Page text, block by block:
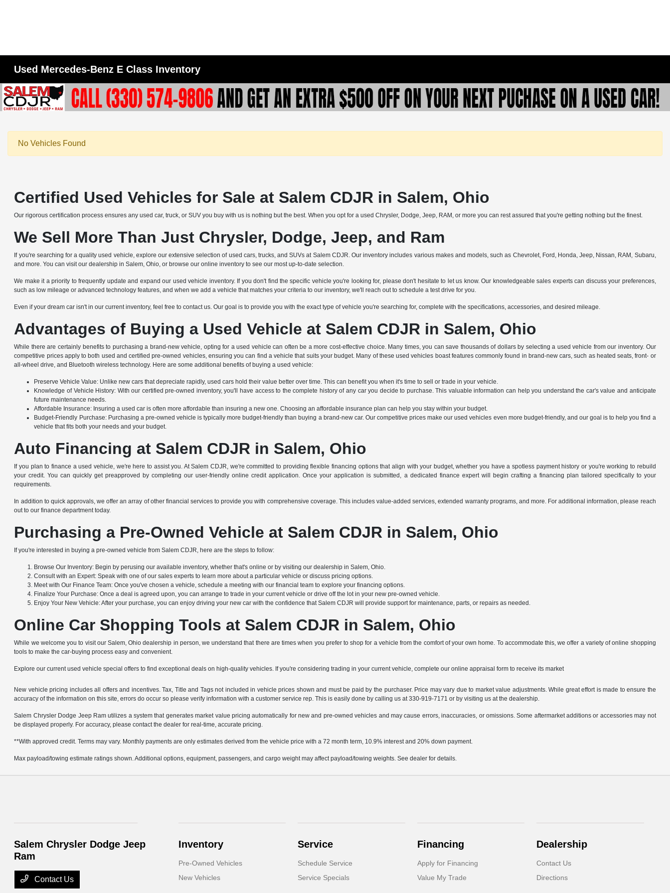
Used Mercedes-Benz E Class Inventory
No Vehicles Found
Certified Used Vehicles for Sale at Salem CDJR in Salem, Ohio
Our rigorous certification process ensures any used car, truck, or SUV you buy with us is nothing but the best. When you opt for a used Chrysler, Dodge, Jeep, RAM, or more you can rest assured that you're getting nothing but the finest.
We Sell More Than Just Chrysler, Dodge, Jeep, and Ram
If you're searching for a quality used vehicle, explore our extensive selection of used cars, trucks, and SUVs at Salem CDJR. Our inventory includes various makes and models, such as Chevrolet, Ford, Honda, Jeep, Nissan, RAM, Subaru,
and more. You can visit our dealership in Salem, Ohio, or browse our online inventory to see our most up-to-date selection.
We make it a priority to frequently update and expand our used vehicle inventory. If you don't find the specific vehicle you're looking for, please don't hesitate to let us know. Our knowledgeable sales experts can discuss your preferences,
such as low mileage or advanced technology features, and when we add a vehicle that matches your criteria to our inventory, we'll reach out to schedule a test drive for you.
Even if your dream car isn't in our current inventory, feel free to contact us. Our goal is to provide you with the exact type of vehicle you're searching for, complete with the specifications, accessories, and desired mileage.
Advantages of Buying a Used Vehicle at Salem CDJR in Salem, Ohio
While there are certainly benefits to purchasing a brand-new vehicle, opting for a used vehicle can often be a more cost-effective choice. Many times, you can save thousands of dollars by selecting a used vehicle from our inventory. Our
competitive prices apply to both used and certified pre-owned vehicles, ensuring you can find a vehicle that suits your budget. Many of these used vehicles boast features commonly found in brand-new cars, such as heated seats, front- or
all-wheel drive, and Bluetooth wireless technology. Here are some additional benefits of buying a used vehicle:
Preserve Vehicle Value: Unlike new cars that depreciate rapidly, used cars hold their value better over time. This can benefit you when it's time to sell or trade in your vehicle.
Knowledge of Vehicle History: With our certified pre-owned inventory, you'll have access to the complete history of any car you decide to purchase. This valuable information can help you understand the car's value and anticipate
future maintenance needs.
Affordable Insurance: Insuring a used car is often more affordable than insuring a new one. Choosing an affordable insurance plan can help you stay within your budget.
Budget-Friendly Purchase: Purchasing a pre-owned vehicle is typically more budget-friendly than buying a brand-new car. Our competitive prices make our used vehicles even more budget-friendly, and our goal is to help you find a
vehicle that fits both your needs and your budget.
Auto Financing at Salem CDJR in Salem, Ohio
If you plan to finance a used vehicle, we're here to assist you. At Salem CDJR, we're committed to providing flexible financing options that align with your budget, whether you have a spotless payment history or you're working to rebuild
your credit. You can quickly get preapproved by completing our user-friendly online credit application. Once your application is submitted, a dedicated finance expert will begin crafting a financing plan tailored specifically to your
requirements.
In addition to quick approvals, we offer an array of other financial services to provide you with comprehensive coverage. This includes value-added services, extended warranty programs, and more. For additional information, please reach
out to our finance department today.
Purchasing a Pre-Owned Vehicle at Salem CDJR in Salem, Ohio
If you're interested in buying a pre-owned vehicle from Salem CDJR, here are the steps to follow:
Browse Our Inventory: Begin by perusing our available inventory, whether that's online or by visiting our dealership in Salem, Ohio.
Consult with an Expert: Speak with one of our sales experts to learn more about a particular vehicle or discuss pricing options.
Meet with Our Finance Team: Once you've chosen a vehicle, schedule a meeting with our financial team to explore your financing options.
Finalize Your Purchase: Once a deal is agreed upon, you can arrange to trade in your current vehicle or drive off the lot in your new pre-owned vehicle.
Enjoy Your New Vehicle: After your purchase, you can enjoy driving your new car with the confidence that Salem CDJR will provide support for maintenance, parts, or repairs as needed.
Online Car Shopping Tools at Salem CDJR in Salem, Ohio
While we welcome you to visit our Salem, Ohio dealership in person, we understand that there are times when you prefer to shop for a vehicle from the comfort of your own home. To accommodate this, we offer a variety of online shopping
tools to make the car-buying process easy and convenient.
Explore our current used vehicle special offers to find exceptional deals on high-quality vehicles. If you're considering trading in your current vehicle, complete our online appraisal form to receive its market
New vehicle pricing includes all offers and incentives. Tax, Title and Tags not included in vehicle prices shown and must be paid by the purchaser. Price may vary due to market value adjustments. While great effort is made to ensure the
accuracy of the information on this site, errors do occur so please verify information with a customer service rep. This is easily done by calling us at 330-919-7171 or by visiting us at the dealership.
Salem Chrysler Dodge Jeep Ram utilizes a system that generates market value pricing automatically for new and pre-owned vehicles and may cause errors, inaccuracies, or omissions. Some aftermarket additions or accessories may not
be displayed properly. For accuracy, please contact the dealer for real-time, accurate pricing.
**With approved credit. Terms may vary. Monthly payments are only estimates derived from the vehicle price with a 72 month term, 10.9% interest and 20% down payment.
Max payload/towing estimate ratings shown. Additional options, equipment, passengers, and cargo weight may affect payload/towing weights. See dealer for details.
Salem Chrysler Dodge Jeep
Ram
Contact Us
Inventory
Pre-Owned Vehicles
New Vehicles
Service
Schedule Service
Service Specials
Financing
Apply for Financing
Value My Trade
Dealership
Contact Us
Directions